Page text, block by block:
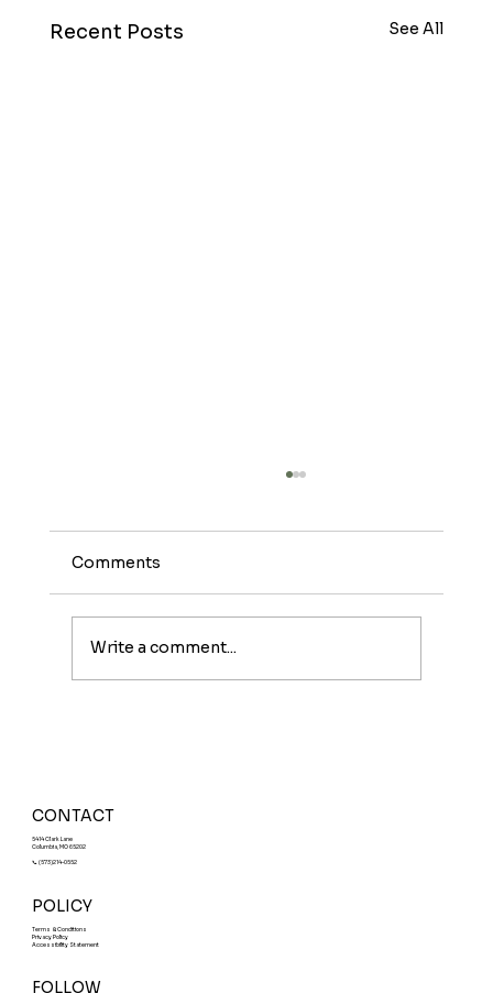
Recent Posts See All
Comments
Write a comment...
CONTACT
5414 Clark Lane
Columbia, MO 65202
📞 (573)214-0552
POLICY
Terms & Conditions
Privacy Policy
Accessibility Statement
FOLLOW